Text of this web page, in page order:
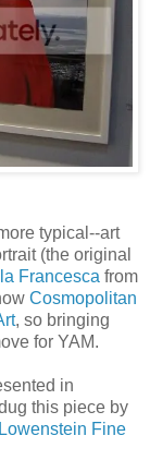
typical--art
(the original
Francesca from
Cosmopolitan
, so bringing
for YAM.
in
this piece by
Fine